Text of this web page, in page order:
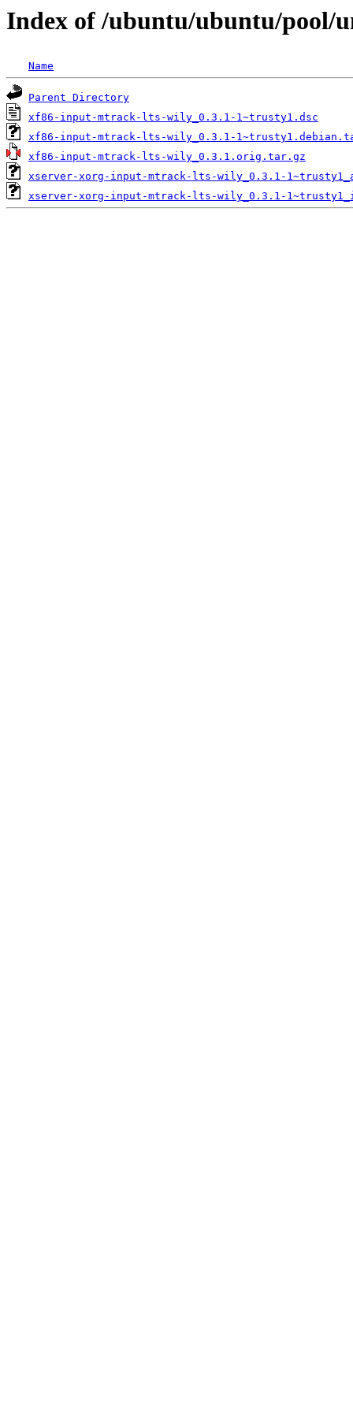
Index of /ubuntu/ubuntu/pool/
Name
Parent Directory
xf86-input-mtrack-lts-wily_0.3.1-1~trusty1.dsc
xf86-input-mtrack-lts-wily_0.3.1-
xf86-input-mtrack-lts-wily_0.3.1.orig.tar.gz
xserver-xorg-input-mtrack-lts-wily_0.3.1-
xserver-xorg-input-mtrack-lts-wily_0.3.1-